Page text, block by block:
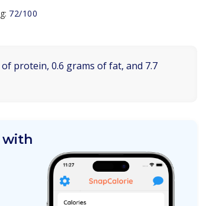
72/100
protein, 0.6 grams of fat, and 7.7
with